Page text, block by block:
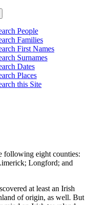
People
Families
First Names
Surnames
Dates
Places
this Site
following eight counties:
Longford; and
at least an Irish
of origin, as well. But